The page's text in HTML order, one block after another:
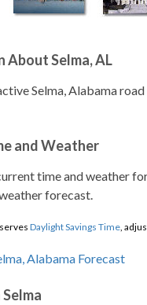
About Selma, AL
Selma, Alabama
and Weather
time and weather
forecast.
Daylight Savings Time,